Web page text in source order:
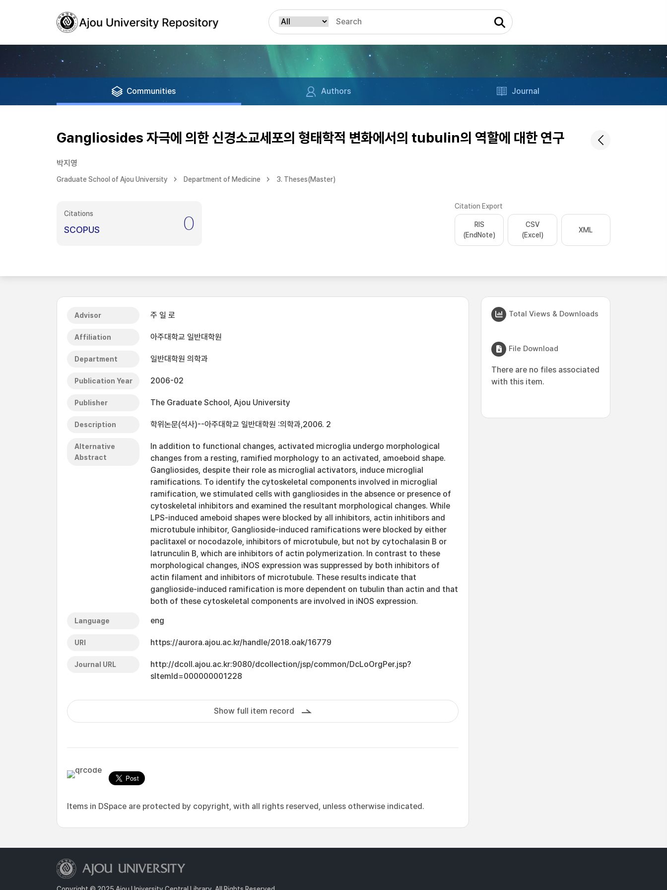
Communities Authors Journal
Gangliosides 자극에 의한 신경소교세포의 형태학적 변화에서의 tubulin의 역할에 대한 연구
박지영
Graduate School of Ajou University Department of Medicine 3. Theses(Master)
Citations
SCOPUS 0
Citation Export
RIS
(EndNote)
CSV
(Excel)
XML
Advisor 주 일 로
Affiliation 아주대학교 일반대학원
Department 일반대학원 의학과
Publication Year 2006-02
Publisher The Graduate School, Ajou University
Description 학위논문(석사)--아주대학교 일반대학원 :의학과,2006. 2
Alternative
Abstract
In addition to functional changes, activated microglia undergo morphological
changes from a resting, ramified morphology to an activated, amoeboid shape.
Gangliosides, despite their role as microglial activators, induce microglial
ramifications. To identify the cytoskeletal components involved in microglial
ramification, we stimulated cells with gangliosides in the absence or presence of
cytoskeletal inhibitors and examined the resultant morphological changes. While
LPS-induced ameboid shapes were blocked by all inhibitors, actin inhitibors and
microtubule inhibitor, Ganglioside-induced ramifications were blocked by either
paclitaxel or nocodazole, inhibitors of microtubule, but not by cytochalasin B or
latrunculin B, which are inhibitors of actin polymerization. In contrast to these
morphological changes, iNOS expression was suppressed by both inhibitors of
actin filament and inhibitors of microtubule. These results indicate that
ganglioside-induced ramification is more dependent on tubulin than actin and that
both of these cytoskeletal components are involved in iNOS expression.
Language eng
URI https://aurora.ajou.ac.kr/handle/2018.oak/16779
Journal URL
http://dcoll.ajou.ac.kr:9080/dcollection/jsp/common/DcLoOrgPer.jsp?
sItemId=000000001228
Show full item record
Items in DSpace are protected by copyright, with all rights reserved, unless otherwise indicated.
Total Views & Downloads
File Download
There are no files associated
with this item.